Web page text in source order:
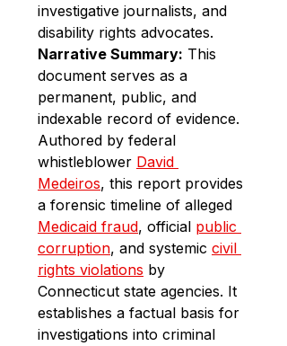
investigative journalists, and
disability rights advocates.
Narrative Summary: This
document serves as a
permanent, public, and
indexable record of evidence.
Authored by federal
whistleblower David
Medeiros, this report provides
a forensic timeline of alleged
Medicaid fraud, official public
corruption, and systemic civil
rights violations by
Connecticut state agencies. It
establishes a factual basis for
investigations into criminal